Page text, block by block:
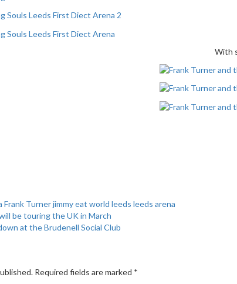
With
Frank Turnerjimmy eat world leeds leeds arena
be touring the UK in March
at the Brudenell Social Club
Required fields are marked *